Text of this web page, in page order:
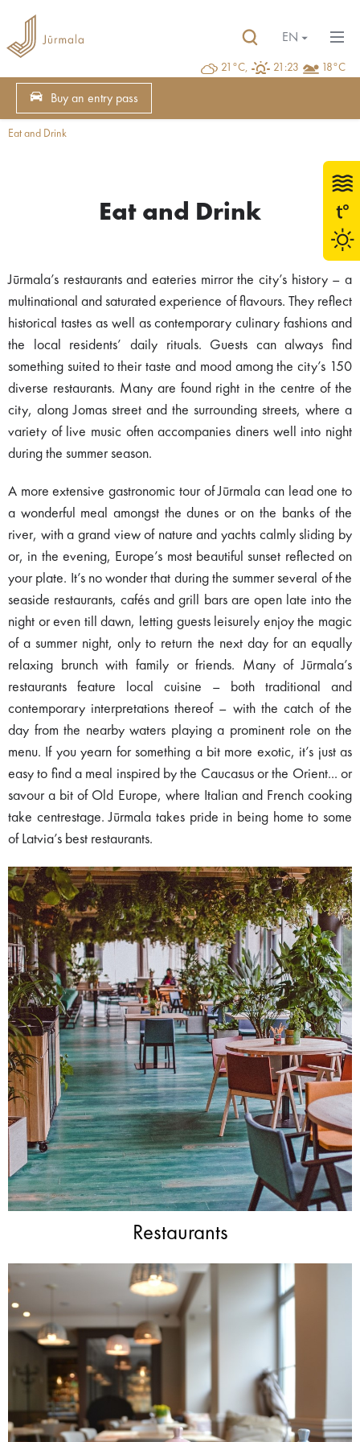
21°C, 21:23 18°C
EN
Buy an entry pass
Eat and Drink
Eat and Drink
Jūrmala’s restaurants and eateries mirror the city’s history – a
multinational and saturated experience of flavours. They reflect
historical tastes as well as contemporary culinary fashions and
the local residents’ daily rituals. Guests can always find
something suited to their taste and mood among the city’s 150
diverse restaurants. Many are found right in the centre of the
city, along Jomas street and the surrounding streets, where a
variety of live music often accompanies diners well into night
during the summer season.
A more extensive gastronomic tour of Jūrmala can lead one to
a wonderful meal amongst the dunes or on the banks of the
river, with a grand view of nature and yachts calmly sliding by
or, in the evening, Europe’s most beautiful sunset reflected on
your plate. It’s no wonder that during the summer several of the
seaside restaurants, cafés and grill bars are open late into the
night or even till dawn, letting guests leisurely enjoy the magic
of a summer night, only to return the next day for an equally
relaxing brunch with family or friends. Many of Jūrmala’s
restaurants feature local cuisine – both traditional and
contemporary interpretations thereof – with the catch of the
day from the nearby waters playing a prominent role on the
menu. If you yearn for something a bit more exotic, it’s just as
easy to find a meal inspired by the Caucasus or the Orient... or
savour a bit of Old Europe, where Italian and French cooking
take centrestage. Jūrmala takes pride in being home to some
of Latvia’s best restaurants.
Restaurants